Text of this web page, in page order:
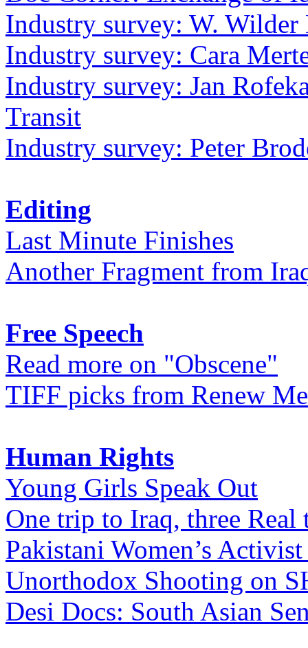
Industry survey: W.
Industry survey: Cara
Industry survey: Jan
Transit
Industry survey: Peter
Editing
Last Minute Finishes
Another Fragment from
Free Speech
Read more on "Obscene"
TIFF picks from Renew
Human Rights
Young Girls Speak Out
One trip to Iraq, three Real
Pakistani Women’s
Unorthodox Shooting on
Desi Docs: South Asian